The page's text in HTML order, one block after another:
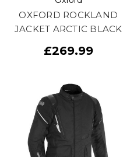
OXFORD ROCKLAND
JACKET ARCTIC BLACK
£269.99